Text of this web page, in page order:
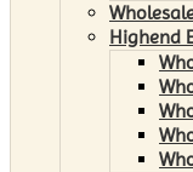
Highend